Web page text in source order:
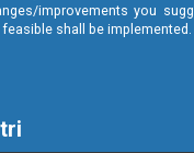
improvements you
shall be implemented.